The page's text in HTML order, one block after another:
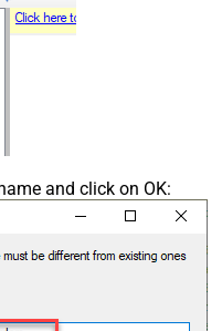
and click on OK: